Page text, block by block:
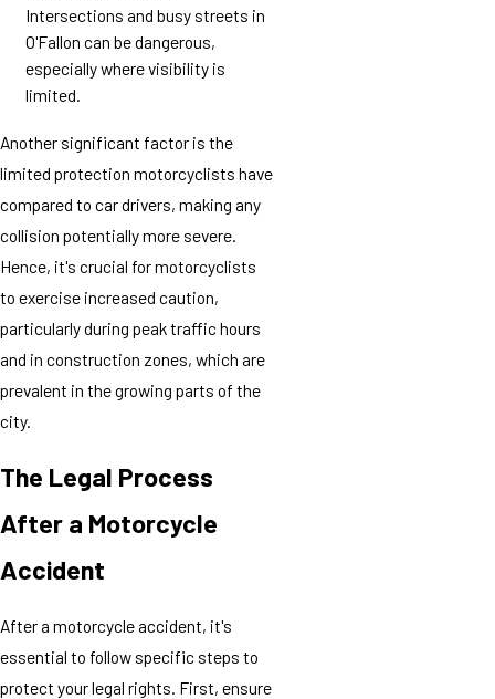
Intersections and busy streets in
O'Fallon can be dangerous,
especially where visibility is
limited.
Another significant factor is the
limited protection motorcyclists have
compared to car drivers, making any
collision potentially more severe.
Hence, it's crucial for motorcyclists
to exercise increased caution,
particularly during peak traffic hours
and in construction zones, which are
prevalent in the growing parts of the
city.
The Legal Process
After a Motorcycle
Accident
After a motorcycle accident, it's
essential to follow specific steps to
protect your legal rights. First, ensure